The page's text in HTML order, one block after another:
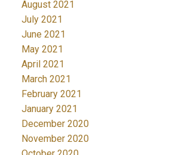
August 2021
July 2021
June 2021
May 2021
April 2021
March 2021
February 2021
January 2021
December 2020
November 2020